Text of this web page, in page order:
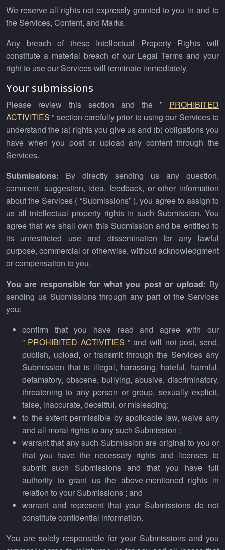
We reserve all rights not expressly granted to you in and to
the Services, Content, and Marks.
Any breach of these Intellectual Property Rights will
constitute a material breach of our Legal Terms and your
right to use our Services will terminate immediately.
Your submissions
Please review this section and the ” PROHIBITED
ACTIVITIES ” section carefully prior to using our Services to
understand the (a) rights you give us and (b) obligations you
have when you post or upload any content through the
Services.
Submissions: By directly sending us any question,
comment, suggestion, idea, feedback, or other information
about the Services ( “Submissions” ), you agree to assign to
us all intellectual property rights in such Submission. You
agree that we shall own this Submission and be entitled to
its unrestricted use and dissemination for any lawful
purpose, commercial or otherwise, without acknowledgment
or compensation to you.
You are responsible for what you post or upload: By
sending us Submissions through any part of the Services
you:
confirm that you have read and agree with our
” PROHIBITED ACTIVITIES ” and will not post, send,
publish, upload, or transmit through the Services any
Submission that is illegal, harassing, hateful, harmful,
defamatory, obscene, bullying, abusive, discriminatory,
threatening to any person or group, sexually explicit,
false, inaccurate, deceitful, or misleading;
to the extent permissible by applicable law, waive any
and all moral rights to any such Submission ;
warrant that any such Submission are original to you or
that you have the necessary rights and licenses to
submit such Submissions and that you have full
authority to grant us the above-mentioned rights in
relation to your Submissions ; and
warrant and represent that your Submissions do not
constitute confidential information.
You are solely responsible for your Submissions and you